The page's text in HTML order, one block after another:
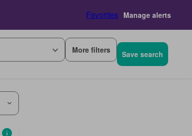
Favorites Manage alerts
More filters Save search